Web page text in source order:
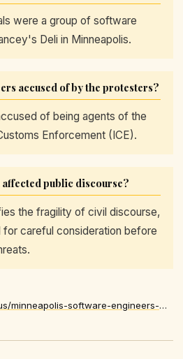
were a group of software
Deli in Minneapolis.
accused of by the protesters?
of being agents of the
Enforcement (ICE).
public discourse?
the fragility of civil discourse,
for careful consideration before
https://www.foxnews.com/us/minneapolis-software-engineers-mistaken-ice-agents-eating-lunch-harassed-anti-ice-crowd